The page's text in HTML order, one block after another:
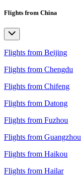
Flights from China
Flights from Beijing
Flights from Chengdu
Flights from Chifeng
Flights from Datong
Flights from Fuzhou
Flights from Guangzhou
Flights from Haikou
Flights from Hailar